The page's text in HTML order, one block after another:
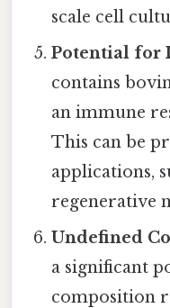
scale cell
Potential for
contains
an immune
This can be
applications,
regenerative
Undefined
a significant
composition